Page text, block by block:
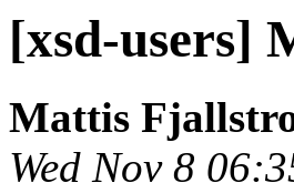
[xsd-users]
Mattis
Wed Nov 8